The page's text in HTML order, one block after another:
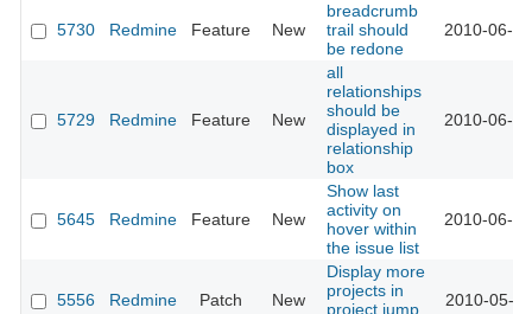
5730 Redmine Feature New
breadcrumb
trail should
be redone
2010-06-
5729 Redmine Feature New
all
relationships
should be
displayed in
relationship
box
2010-06-
5645 Redmine Feature New
Show last
activity on
hover within
the issue list
2010-06-
5556 Redmine Patch New
Display more
projects in
project jump
2010-05-